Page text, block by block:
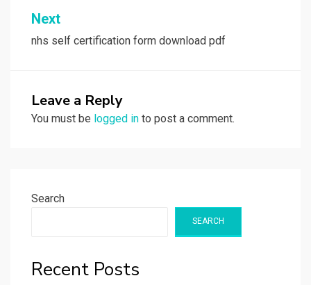
Next
nhs self certification form download pdf
Leave a Reply
You must be logged in to post a comment.
Search
SEARCH
Recent Posts